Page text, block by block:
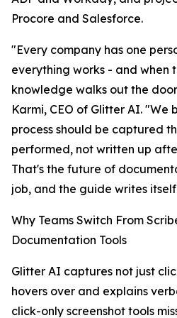
Procore and Salesforce.
"Every company has one
everything works - and when
knowledge walks out the
Karmi, CEO of Glitter AI. "We
process should be captured
performed, not written up
That's the future of
job, and the guide writes
Why Teams Switch From
Documentation Tools
Glitter AI captures not just
hovers over and explains
click-only screenshot tools